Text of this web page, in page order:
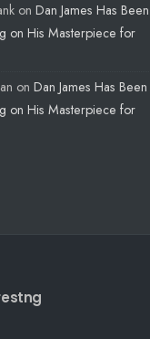
on Dan James Has Been
on His Masterpiece for
on Dan James Has Been
on His Masterpiece for